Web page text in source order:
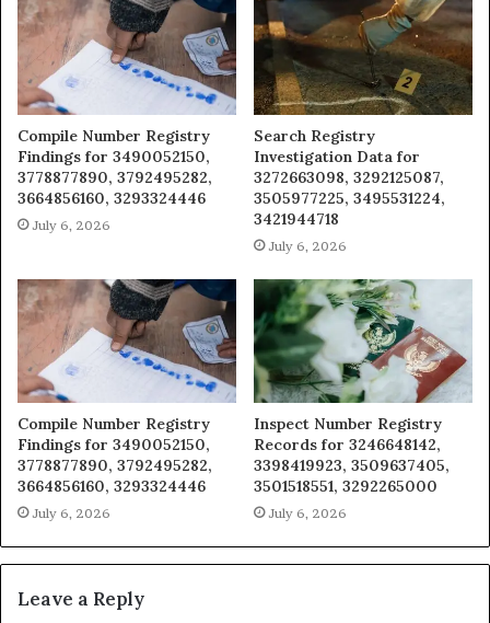
Compile Number Registry
Findings for 3490052150,
3778877890, 3792495282,
3664856160, 3293324446
July 6, 2026
Search Registry
Investigation Data for
3272663098, 3292125087,
3505977225, 3495531224,
3421944718
July 6, 2026
Compile Number Registry
Findings for 3490052150,
3778877890, 3792495282,
3664856160, 3293324446
July 6, 2026
Inspect Number Registry
Records for 3246648142,
3398419923, 3509637405,
3501518551, 3292265000
July 6, 2026
Leave a Reply